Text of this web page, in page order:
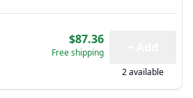
$87.36
Free shipping
2 available